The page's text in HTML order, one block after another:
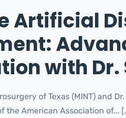
Artificial
with Dr.
of Texas (MINT) and
the American Association of...